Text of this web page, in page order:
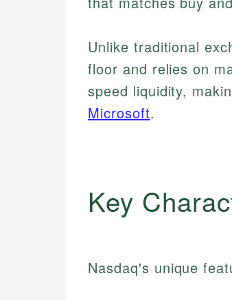
Unlike traditional
floor and relies on
speed liquidity,
Microsoft.
Key
Nasdaq's unique